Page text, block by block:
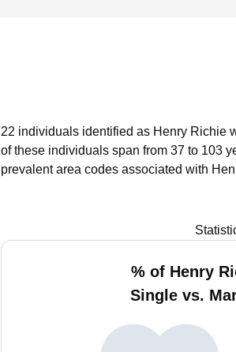
22 individuals identified as Henry Richie
of these individuals span from 37 to 103
prevalent area codes associated with
% of Henry
Single vs.